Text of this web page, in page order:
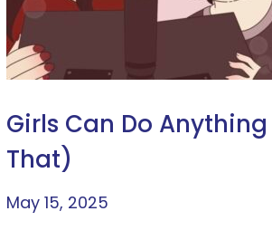
Girls Can Do
That)
May 15, 2025